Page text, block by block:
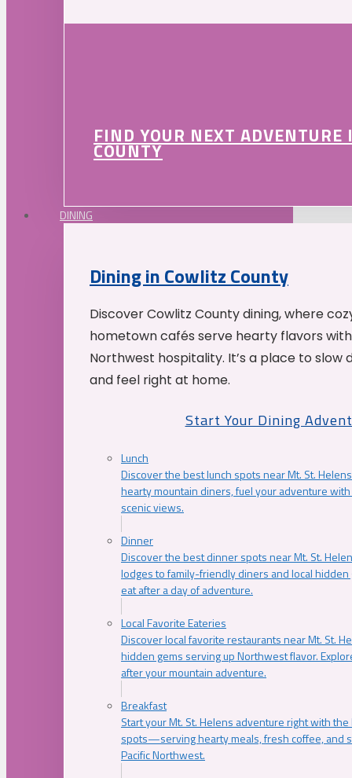
FIND YOUR NEXT
COUNTY
DINING
Dining in Cowlitz County
Discover Cowlitz County dining, where
hometown cafés serve hearty flavors
Northwest hospitality. It’s a place to slow
and feel right at home.
Start Your Dining
Lunch
Discover the best lunch spots near Mt. St.
hearty mountain diners, fuel your adventure
scenic views.
Dinner
Discover the best dinner spots near Mt. St.
lodges to family-friendly diners and local
eat after a day of adventure.
Local Favorite Eateries
Discover local favorite restaurants near Mt. St.
hidden gems serving up Northwest flavor.
after your mountain adventure.
Breakfast
Start your Mt. St. Helens adventure right with
spots—serving hearty meals, fresh coffee, and
Pacific Northwest.